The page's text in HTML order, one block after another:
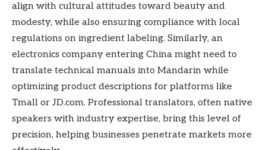
align with cultural attitudes toward beauty and
modesty, while also ensuring compliance with local
regulations on ingredient labeling. Similarly, an
electronics company entering China might need to
translate technical manuals into Mandarin while
optimizing product descriptions for platforms like
Tmall or JD.com. Professional translators, often native
speakers with industry expertise, bring this level of
precision, helping businesses penetrate markets more